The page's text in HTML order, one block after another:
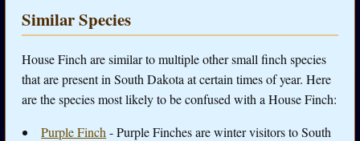
Similar Species
House Finch are similar to multiple other small finch species
that are present in South Dakota at certain times of year. Here
are the species most likely to be confused with a House Finch:
Purple Finch - Purple Finches are winter visitors to South